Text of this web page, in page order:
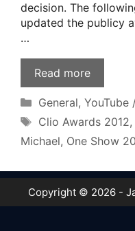
decision. The
updated the publicy
…
Read more
Categories
General, YouTube
Tags
Clio Awards 2012,
Michael, One Show
Copyright © 2026 -